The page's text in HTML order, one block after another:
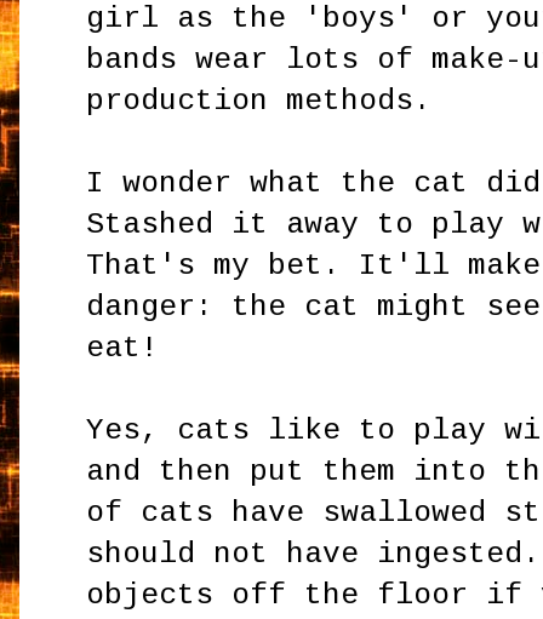
girl as the 'boys' or
bands wear lots of
production methods.
I wonder what the cat
Stashed it away to
That's my bet. It'll
danger: the cat might
eat!
Yes, cats like to play
and then put them into
of cats have swallowed
should not have
objects off the floor if